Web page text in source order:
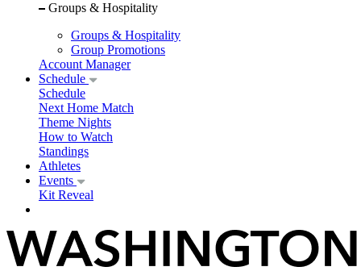
Groups & Hospitality
Groups & Hospitality
Group Promotions
Account Manager
Schedule
Schedule
Next Home Match
Theme Nights
How to Watch
Standings
Athletes
Events
Kit Reveal